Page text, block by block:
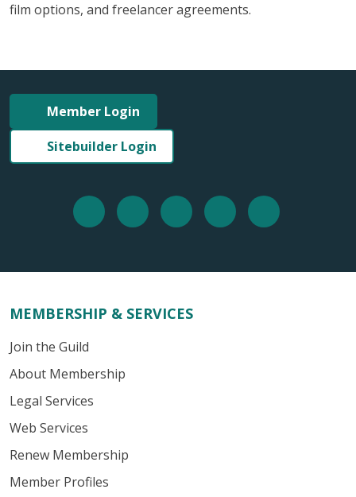
film options, and freelancer agreements.
Member Login
Sitebuilder Login
MEMBERSHIP & SERVICES
Join the Guild
About Membership
Legal Services
Web Services
Renew Membership
Member Profiles